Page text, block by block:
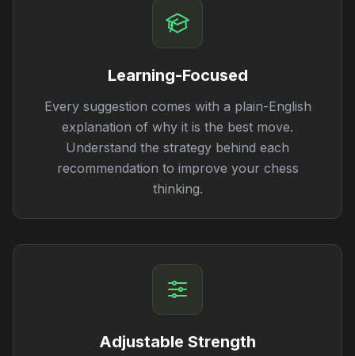
Learning-Focused
Every suggestion comes with a plain-English
explanation of why it is the best move.
Understand the strategy behind each
recommendation to improve your chess
thinking.
Adjustable Strength